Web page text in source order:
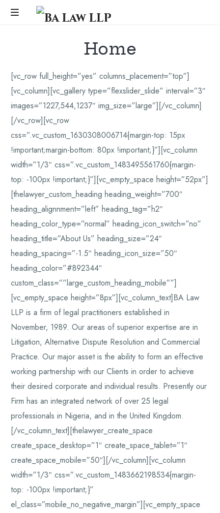
Ba
Home
[vc_row full_height=”yes” columns_placement=”top”]
[vc_column][vc_gallery type=”flexslider_slide” interval=”3″
images=”1227,544,1237″ img_size=”large”][/vc_column]
[/vc_row][vc_row
css=”.vc_custom_1630308006714{margin-top: 15px
!important;margin-bottom: 80px !important;}”][vc_column
width=”1/3″ css=”.vc_custom_1483495561760{margin-
top: -100px !important;}”][vc_empty_space height=”52px”]
[thelawyer_custom_heading heading_weight=”700″
heading_alignnment=”left” heading_tag=”h2″
heading_color_type=”normal” heading_icon_switch=”no”
heading_title=”About Us” heading_size=”24″
heading_spacing=”-1.5″ heading_icon_size=”50″
heading_color=”#892344″
custom_class=””large_custom_heading_mobile””]
[vc_empty_space height=”8px”][vc_column_text]BA Law
LLP is a firm of legal practitioners established in
November, 1989. Our areas of superior expertise are in
Litigation, Alternative Dispute Resolution and Commercial
Practice. Our major asset is the ability to form an effective
working partnership with our Clients in order to achieve
their desired corporate and individual results. Presently our
Firm has an integrated network of over 25 legal
professionals in Nigeria, and in the United Kingdom.
[/vc_column_text][thelawyer_create_space
create_space_desktop=”1″ create_space_tablet=”1″
create_space_mobile=”50″][/vc_column][vc_column
width=”1/3″ css=”.vc_custom_1483662198534{margin-
top: -100px !important;}”
el_class=”mobile_no_negative_margin”][vc_empty_space